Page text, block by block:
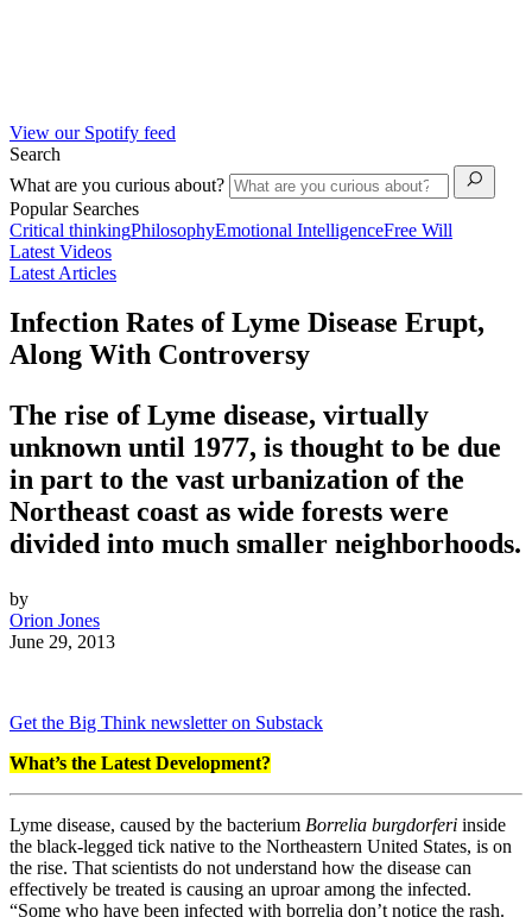
View our Spotify feed
Search
What are you curious about?
Popular Searches
Critical thinkingPhilosophyEmotional IntelligenceFree Will
Latest Videos
Latest Articles
Infection Rates of Lyme Disease Erupt,
Along With Controversy
The rise of Lyme disease, virtually
unknown until 1977, is thought to be due
in part to the vast urbanization of the
Northeast coast as wide forests were
divided into much smaller neighborhoods.
by
Orion Jones
June 29, 2013
Get the Big Think newsletter on Substack
What’s the Latest Development?
Lyme disease, caused by the bacterium Borrelia burgdorferi inside
the black-legged tick native to the Northeastern United States, is on
the rise. That scientists do not understand how the disease can
effectively be treated is causing an uproar among the infected.
“Some who have been infected with borrelia don’t notice the rash.